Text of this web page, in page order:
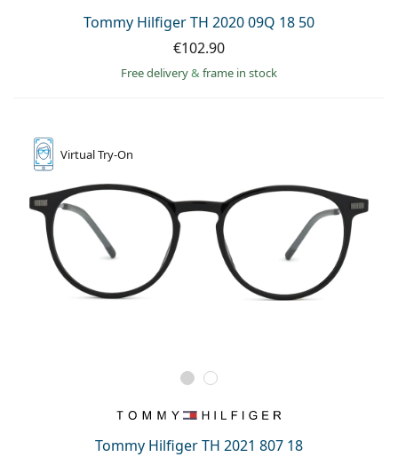
Tommy Hilfiger TH 2020 09Q 18 50
€102.90
Free delivery& frame in stock
VirtualTry-On
Tommy Hilfiger TH 2021 807 18